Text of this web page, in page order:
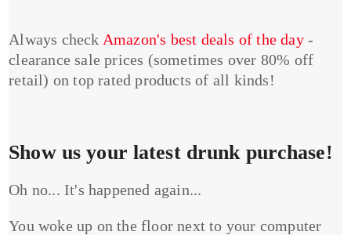
Always check Amazon's best deals of the day-
clearance sale prices (sometimes over 80% off
retail) on top rated products of all kinds!
Show us your latest drunk purchase!
Oh no... It's happened again...
You woke up on the floor next to your computer